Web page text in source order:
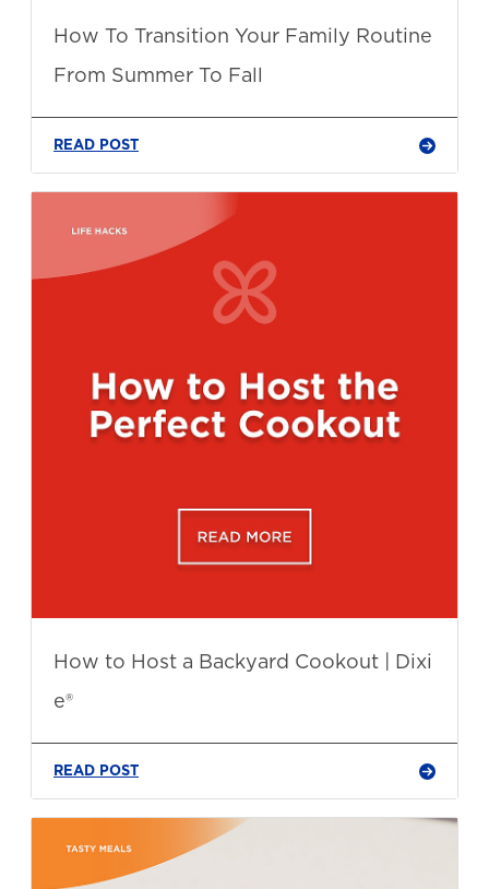
How To Transition Your Family Routine
From Summer To Fall
READ POST
How to Host a Backyard Cookout | Dixi
e®
READ POST